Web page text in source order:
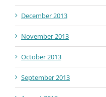
December 2013
November 2013
October 2013
September 2013